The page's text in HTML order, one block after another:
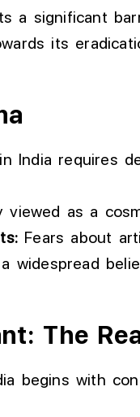
a significant
its
India requires
viewed as a
Fears about
a widespread
The
begins with